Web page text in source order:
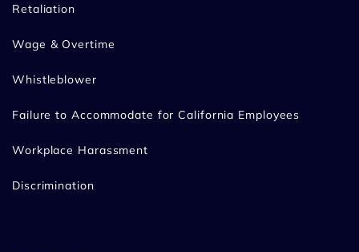
Retaliation
Wage & Overtime
Whistleblower
Failure to Accommodate for California Employees
Workplace Harassment
Discrimination